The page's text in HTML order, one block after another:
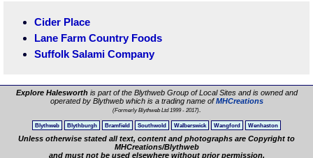
Cider Place
Lane Farm Country Foods
Suffolk Salami Company
Explore Halesworthis part of the Blythweb Group of Local Sites and is owned and
operated by Blythweb which is a trading name ofMHCreations
(Formerly Blythweb Ltd 1999 - 2017).
Blythweb Blythburgh Bramfield Southwold Walberswick Wangford Wenhaston
Unless otherwise stated all text, content and photographs are Copyright to
MHCreations/Blythweb
and must not be used elsewhere without prior permission.